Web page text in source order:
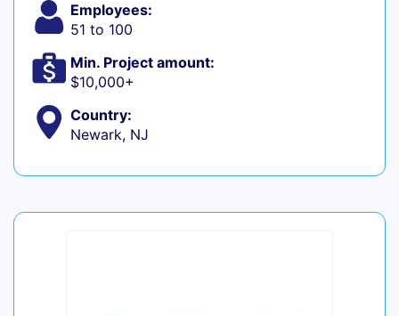
Employees:
51 to 100
Min. Project amount:
$10,000+
Country:
Newark, NJ